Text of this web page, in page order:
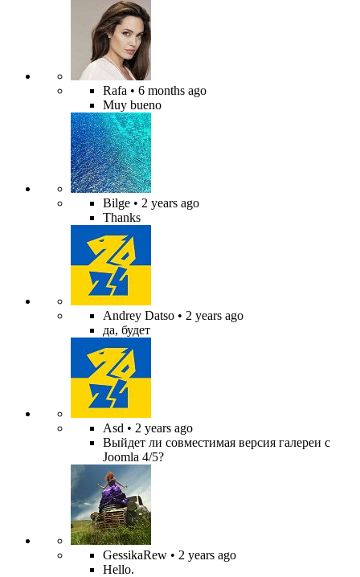
Rafa • 6 months ago
Muy bueno
Bilge • 2 years ago
Thanks
Andrey Datso • 2 years ago
да, будет
Asd • 2 years ago
Выйдет ли совместимая версия галереи с
Joomla 4/5?
GessikaRew • 2 years ago
Hello.